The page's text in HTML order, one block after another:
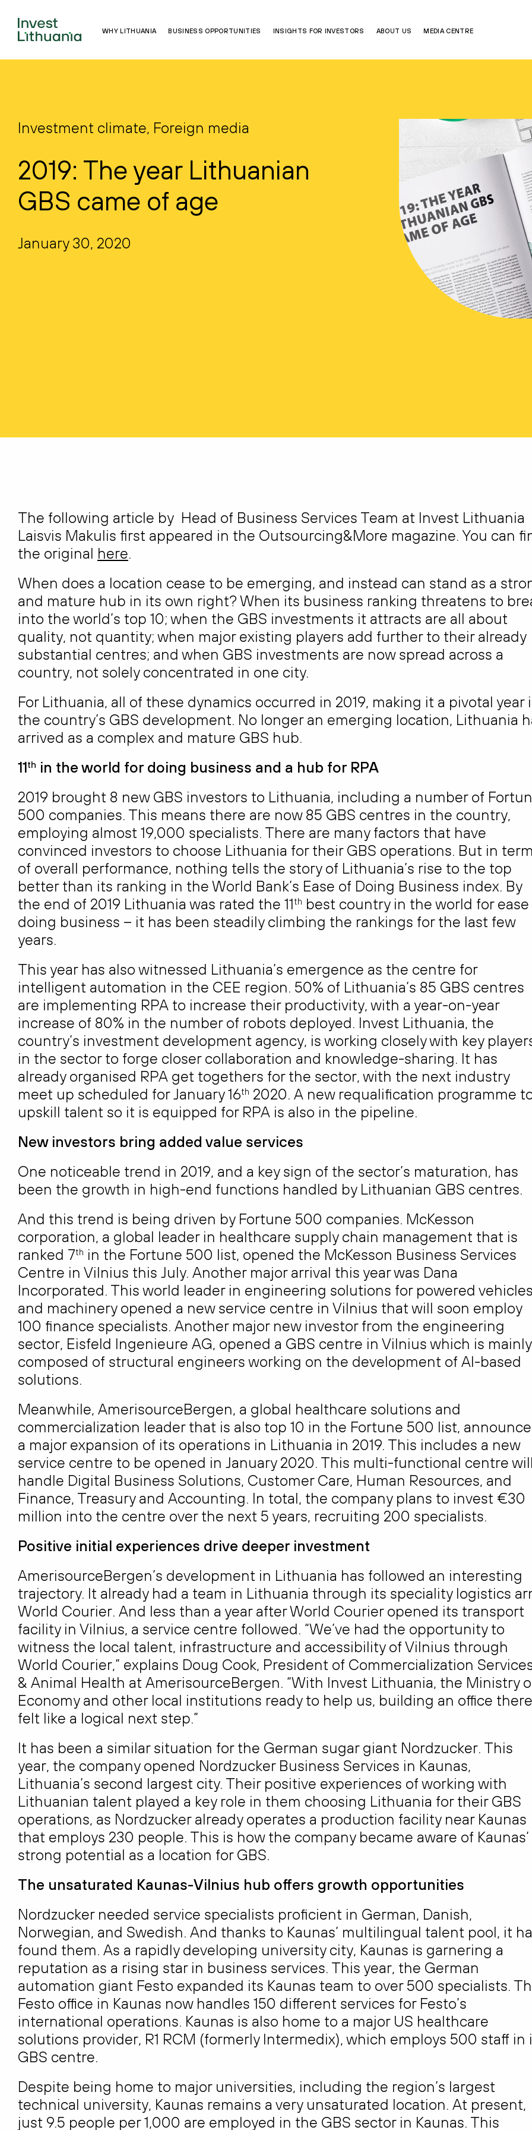
WHY LITHUANIA BUSINESS OPPORTUNITIES INSIGHTS FOR INVESTORS ABOUT US MEDIA CENTRE
Investment climate, Foreign media
2019: The year Lithuanian
GBS came of age
January 30, 2020
The following article by Head of Business Services Team at Invest Lithuania
Laisvis Makulis first appeared in the Outsourcing&More magazine. You can
the original here.
When does a location cease to be emerging, and instead can stand as a
and mature hub in its own right? When its business ranking threatens to
into the world’s top 10; when the GBS investments it attracts are all about
quality, not quantity; when major existing players add further to their already
substantial centres; and when GBS investments are now spread across a
country, not solely concentrated in one city.
For Lithuania, all of these dynamics occurred in 2019, making it a pivotal year
the country’s GBS development. No longer an emerging location, Lithuania
arrived as a complex and mature GBS hub.
11th in the world for doing business and a hub for RPA
2019 brought 8 new GBS investors to Lithuania, including a number of
500 companies. This means there are now 85 GBS centres in the country,
employing almost 19,000 specialists. There are many factors that have
convinced investors to choose Lithuania for their GBS operations. But in
of overall performance, nothing tells the story of Lithuania’s rise to the top
better than its ranking in the World Bank’s Ease of Doing Business index. By
the end of 2019 Lithuania was rated the 11th best country in the world for
doing business – it has been steadily climbing the rankings for the last few
years.
This year has also witnessed Lithuania’s emergence as the centre for
intelligent automation in the CEE region. 50% of Lithuania’s 85 GBS centres
are implementing RPA to increase their productivity, with a year-on-year
increase of 80% in the number of robots deployed. Invest Lithuania, the
country’s investment development agency, is working closely with key
in the sector to forge closer collaboration and knowledge-sharing. It has
already organised RPA get togethers for the sector, with the next industry
meet up scheduled for January 16th 2020. A new requalification programme
upskill talent so it is equipped for RPA is also in the pipeline.
New investors bring added value services
One noticeable trend in 2019, and a key sign of the sector’s maturation, has
been the growth in high-end functions handled by Lithuanian GBS centres.
And this trend is being driven by Fortune 500 companies. McKesson
corporation, a global leader in healthcare supply chain management that is
ranked 7th in the Fortune 500 list, opened the McKesson Business Services
Centre in Vilnius this July. Another major arrival this year was Dana
Incorporated. This world leader in engineering solutions for powered
and machinery opened a new service centre in Vilnius that will soon employ
100 finance specialists. Another major new investor from the engineering
sector, Eisfeld Ingenieure AG, opened a GBS centre in Vilnius which is mainly
composed of structural engineers working on the development of AI-based
solutions.
Meanwhile, AmerisourceBergen, a global healthcare solutions and
commercialization leader that is also top 10 in the Fortune 500 list,
a major expansion of its operations in Lithuania in 2019. This includes a new
service centre to be opened in January 2020. This multi-functional centre
handle Digital Business Solutions, Customer Care, Human Resources, and
Finance, Treasury and Accounting. In total, the company plans to invest €30
million into the centre over the next 5 years, recruiting 200 specialists.
Positive initial experiences drive deeper investment
AmerisourceBergen’s development in Lithuania has followed an interesting
trajectory. It already had a team in Lithuania through its speciality logistics
World Courier. And less than a year after World Courier opened its transport
facility in Vilnius, a service centre followed. “We’ve had the opportunity to
witness the local talent, infrastructure and accessibility of Vilnius through
World Courier,” explains Doug Cook, President of Commercialization
& Animal Health at AmerisourceBergen. “With Invest Lithuania, the Ministry
Economy and other local institutions ready to help us, building an office there
felt like a logical next step.”
It has been a similar situation for the German sugar giant Nordzucker. This
year, the company opened Nordzucker Business Services in Kaunas,
Lithuania’s second largest city. Their positive experiences of working with
Lithuanian talent played a key role in them choosing Lithuania for their GBS
operations, as Nordzucker already operates a production facility near Kaunas
that employs 230 people. This is how the company became aware of Kaunas’
strong potential as a location for GBS.
The unsaturated Kaunas-Vilnius hub offers growth opportunities
Nordzucker needed service specialists proficient in German, Danish,
Norwegian, and Swedish. And thanks to Kaunas’ multilingual talent pool, it
found them. As a rapidly developing university city, Kaunas is garnering a
reputation as a rising star in business services. This year, the German
automation giant Festo expanded its Kaunas team to over 500 specialists.
Festo office in Kaunas now handles 150 different services for Festo’s
international operations. Kaunas is also home to a major US healthcare
solutions provider, R1 RCM (formerly Intermedix), which employs 500 staff in
GBS centre.
Despite being home to major universities, including the region’s largest
technical university, Kaunas remains a very unsaturated location. At present,
just 9.5 people per 1,000 are employed in the GBS sector in Kaunas. This